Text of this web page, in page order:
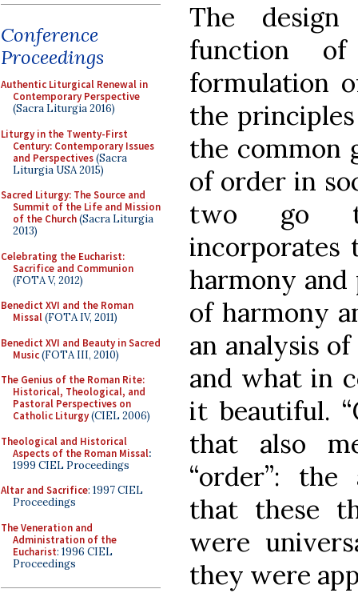
Conference
Proceedings
Authentic Liturgical Renewal in
Contemporary Perspective
(Sacra Liturgia 2016)
Liturgy in the Twenty-First
Century: Contemporary Issues
and Perspectives(Sacra
Liturgia USA 2015)
Sacred Liturgy: The Source and
Summit of the Life and Mission
of the Church(Sacra Liturgia
2013)
Celebrating the Eucharist:
Sacrifice and Communion
(FOTA V, 2012)
Benedict XVI and the Roman
Missal(FOTA IV, 2011)
Benedict XVI and Beauty in Sacred
Music(FOTA III, 2010)
The Genius of the Roman Rite:
Historical, Theological, and
Pastoral Perspectives on
Catholic Liturgy(CIEL 2006)
Theological and Historical
Aspects of the Roman Missal:
1999 CIEL Proceedings
Altar and Sacrifice: 1997 CIEL
Proceedings
The Veneration and
Administration of the
Eucharist: 1996 CIEL
Proceedings
The
function
formulation
the
the common
of order in
two go
incorporates
harmony
of harmony
an analysis
and what in
it beautiful.
that also
“order”: the
that these
were
they were